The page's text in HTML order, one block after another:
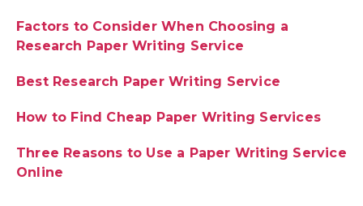
Factors to Consider When Choosing a
Research Paper Writing Service
Best Research Paper Writing Service
How to Find Cheap Paper Writing Services
Three Reasons to Use a Paper Writing Service
Online